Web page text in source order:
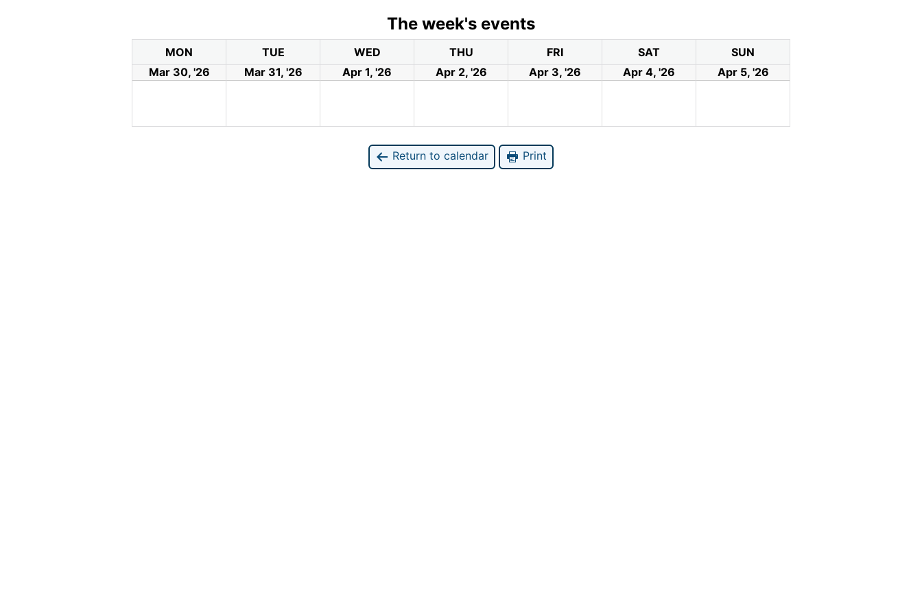
The week's events
MON TUE WED THU FRI SAT
SUN
Mar 30, '26
Mar 31, '26 Apr 1, '26 Apr 2, '26 Apr 3, '26 Apr 4, '26 Apr 5, '26
Return to calendar Print